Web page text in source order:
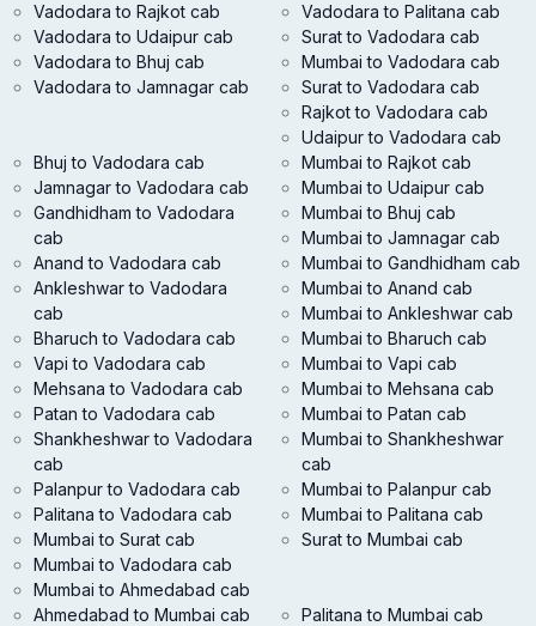
Vadodara to Rajkot cab
Vadodara to Udaipur cab
Vadodara to Bhuj cab
Vadodara to Jamnagar cab
Vadodara to Palitana cab
Surat to Vadodara cab
Mumbai to Vadodara cab
Surat to Vadodara cab
Rajkot to Vadodara cab
Udaipur to Vadodara cab
Bhuj to Vadodara cab
Jamnagar to Vadodara cab
Gandhidham to Vadodara
cab
Anand to Vadodara cab
Ankleshwar to Vadodara
cab
Bharuch to Vadodara cab
Vapi to Vadodara cab
Mehsana to Vadodara cab
Patan to Vadodara cab
Shankheshwar to Vadodara
cab
Palanpur to Vadodara cab
Palitana to Vadodara cab
Mumbai to Surat cab
Mumbai to Vadodara cab
Mumbai to Ahmedabad cab
Mumbai to Rajkot cab
Mumbai to Udaipur cab
Mumbai to Bhuj cab
Mumbai to Jamnagar cab
Mumbai to Gandhidham cab
Mumbai to Anand cab
Mumbai to Ankleshwar cab
Mumbai to Bharuch cab
Mumbai to Vapi cab
Mumbai to Mehsana cab
Mumbai to Patan cab
Mumbai to Shankheshwar
cab
Mumbai to Palanpur cab
Mumbai to Palitana cab
Surat to Mumbai cab
Ahmedabad to Mumbai cab
Palitana to Mumbai cab